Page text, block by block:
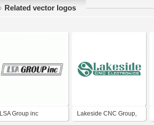
Related vector logos
LSA Group inc Lakeside CNC Group,